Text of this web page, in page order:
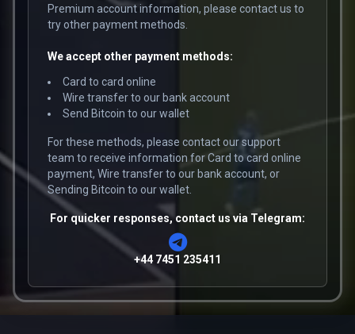
Premium account information, please contact us to
try other payment methods.
We accept other payment methods:
Card to card online
Wire transfer to our bank account
Send Bitcoin to our wallet
For these methods, please contact our support
team to receive information for Card to card online
payment, Wire transfer to our bank account, or
Sending Bitcoin to our wallet.
For quicker responses, contact us via Telegram:
+44 7451 235411